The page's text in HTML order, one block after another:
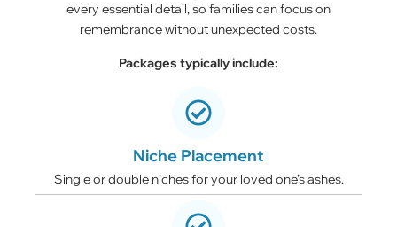
every essential detail, so families can focus on
remembrance without unexpected costs.
Packages typically include:
Niche Placement
Single or double niches for your loved one’s ashes.